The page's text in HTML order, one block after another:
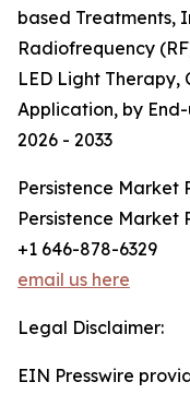
based Treatments,
Radiofrequency
LED Light Therapy,
Application, by
2026 - 2033
Persistence Market
Persistence Market
+1 646-878-6329
email us here
Legal Disclaimer:
EIN Presswire